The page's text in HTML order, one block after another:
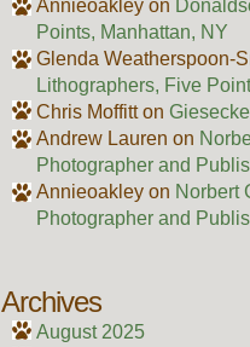
Annieoakleyon
Points, Manhattan, NY
Glenda Weatherspoon-
Lithographers, Five
Chris Moffitton
Andrew Lauren on
Photographer and
Annieoakleyon Norbert
Photographer and
Archives
August 2025